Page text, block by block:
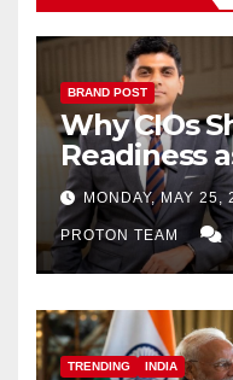
BRAND POST
Why CIOs
Readiness
Decision
MONDAY, MAY 25,
PROTON TEAM
TRENDING INDIA